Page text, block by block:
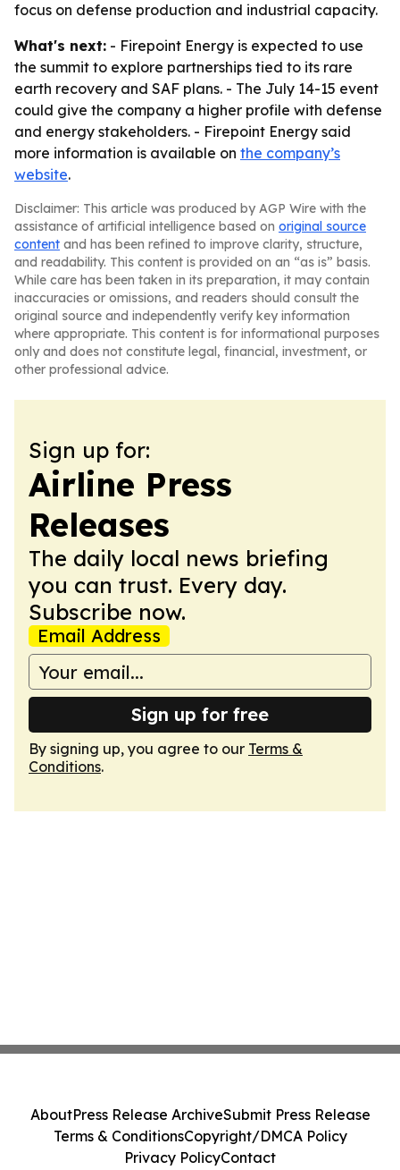
focus on defense production and industrial capacity.
What's next: - Firepoint Energy is expected to use
the summit to explore partnerships tied to its rare
earth recovery and SAF plans. - The July 14-15 event
could give the company a higher profile with defense
and energy stakeholders. - Firepoint Energy said
more information is available on the company’s
website.
Disclaimer: This article was produced by AGP Wire with the
assistance of artificial intelligence based on original source
content and has been refined to improve clarity, structure,
and readability. This content is provided on an “as is” basis.
While care has been taken in its preparation, it may contain
inaccuracies or omissions, and readers should consult the
original source and independently verify key information
where appropriate. This content is for informational purposes
only and does not constitute legal, financial, investment, or
other professional advice.
Sign up for:
Airline Press
Releases
The daily local news briefing
you can trust. Every day.
Subscribe now.
Email Address
Sign up for free
By signing up, you agree to our Terms &
Conditions.
AboutPress Release ArchiveSubmit Press Release
Terms & ConditionsCopyright/DMCA Policy
Privacy PolicyContact